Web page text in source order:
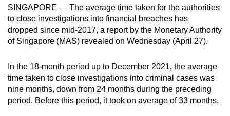
SINGAPORE — The average time taken for the authorities
to close investigations into financial breaches has
dropped since mid-2017, a report by the Monetary Authority
of Singapore (MAS) revealed on Wednesday (April 27).
In the 18-month period up to December 2021, the average
time taken to close investigations into criminal cases was
nine months, down from 24 months during the preceding
period. Before this period, it took on average of 33 months.
can
possibly
be.
continue,
upgrade
to